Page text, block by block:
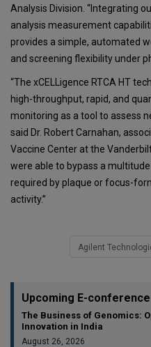
Analysis Division. “Integrating
analysis measurement
provides a simple, automated
and screening flexibility under
“The xCELLigence RTCA HT
high-throughput, rapid, and
monitoring as a tool to assess
said Dr. Robert Carnahan,
Vaccine Center at the
were able to bypass a
required by plaque or focus-
activity.”
Agilent
Upcoming E-conference
The Business of Genomics:
Innovation in India
August 26, 2026